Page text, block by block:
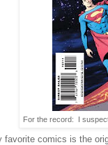
For the record: I
favorite comics is the